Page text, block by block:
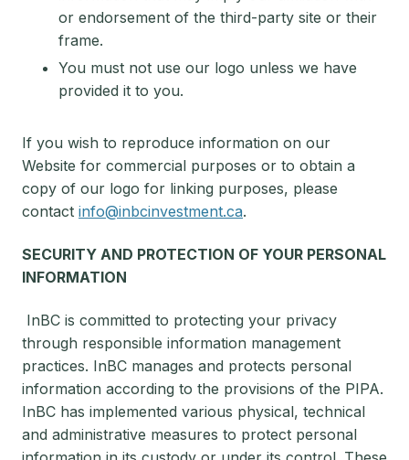
or endorsement of the third-party site or their
frame.
You must not use our logo unless we have
provided it to you.
If you wish to reproduce information on our
Website for commercial purposes or to obtain a
copy of our logo for linking purposes, please
contact info@inbcinvestment.ca.
SECURITY AND PROTECTION OF YOUR PERSONAL
INFORMATION
InBC is committed to protecting your privacy
through responsible information management
practices. InBC manages and protects personal
information according to the provisions of the PIPA.
InBC has implemented various physical, technical
and administrative measures to protect personal